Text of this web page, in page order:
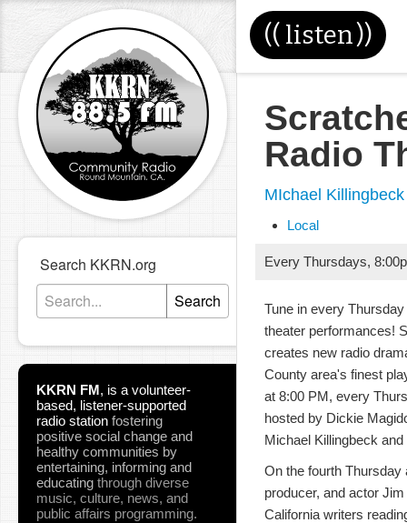
(( listen))
Search KKRN.org
Search
KKRN FM, is a volunteer-
based, listener-supported
radio station fostering
positive social change and
healthy communities by
entertaining, informing and
educating through diverse
music, culture, news, and
public affairs programming.
Radio
MIchael Killingbeck
Local
Every Thursdays,
Tune in every
theater performances!
creates new radio
County area's finest
at 8:00 PM, every
hosted by Dickie
Michael Killingbeck
On the fourth Thursday
producer, and actor
California writers